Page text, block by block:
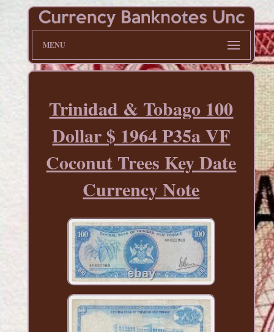
MENU
Trinidad & Tobago 100
Dollar $ 1964 P35a VF
Coconut Trees Key Date
Currency Note